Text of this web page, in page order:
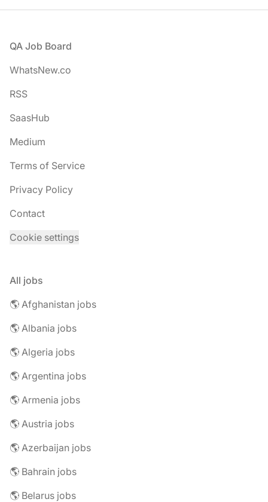
Footer
QA Job Board
WhatsNew.co
RSS
SaasHub
Medium
Terms of Service
Privacy Policy
Contact
Cookie settings
All jobs
🌎 Afghanistan jobs
🌎 Albania jobs
🌎 Algeria jobs
🌎 Argentina jobs
🌎 Armenia jobs
🌎 Austria jobs
🌎 Azerbaijan jobs
🌎 Bahrain jobs
🌎 Belarus jobs